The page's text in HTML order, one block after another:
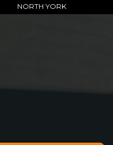
NORTH YORK